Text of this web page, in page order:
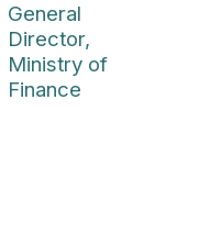
General
Director,
Ministry of
Finance